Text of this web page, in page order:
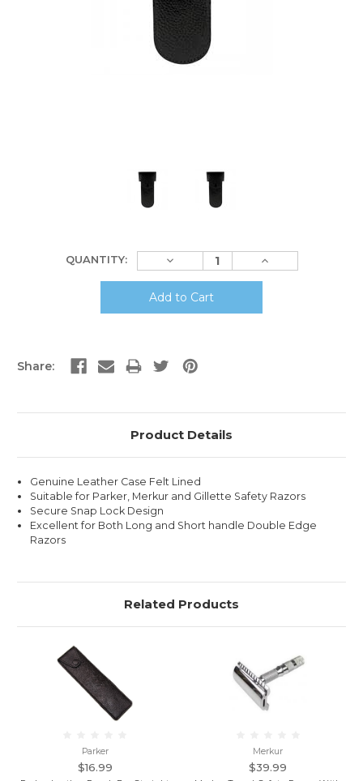
QUANTITY: Decrease
Quantity:
Increase
Quantity:
Share:
Product Details
Genuine Leather Case Felt Lined
Suitable for Parker, Merkur and Gillette Safety Razors
Secure Snap Lock Design
Excellent for Both Long and Short handle Double Edge
Razors
Related Products
Parker
$16.99
Merkur
$39.99